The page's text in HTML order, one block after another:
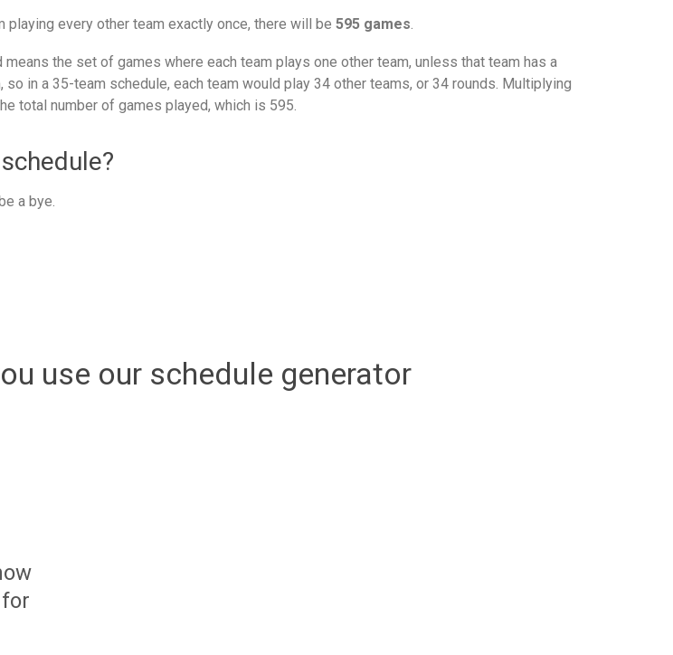
playing every other team exactly once, there will be 595 games.
the set of games where each team plays one other team, unless that team has a
in a 35-team schedule, each team would play 34 other teams, or 34 rounds. Multiplying
total number of games played, which is 595.
a bye.
use our schedule generator